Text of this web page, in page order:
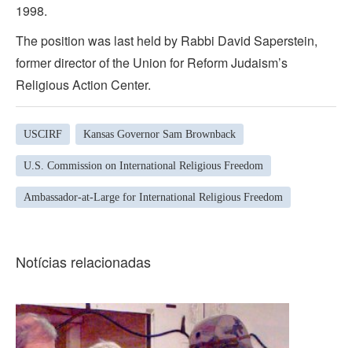
1998.
The position was last held by Rabbi David Saperstein,
former director of the Union for Reform Judaism’s
Religious Action Center.
USCIRF Kansas Governor Sam Brownback
U.S. Commission on International Religious Freedom
Ambassador-at-Large for International Religious Freedom
Notícias relacionadas